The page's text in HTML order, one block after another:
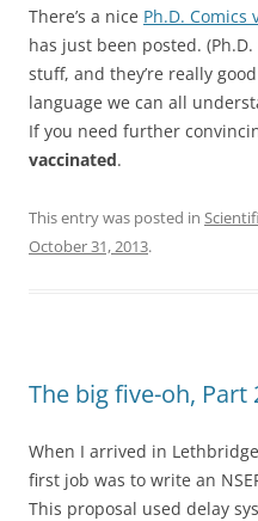
There’s a nice Ph.D.
has just been posted.
stuff, and they’re really
language we can all
If you need further
vaccinated.
This entry was posted in
October 31, 2013.
The big five-oh, Part
When I arrived in
first job was to write an
This proposal used delay